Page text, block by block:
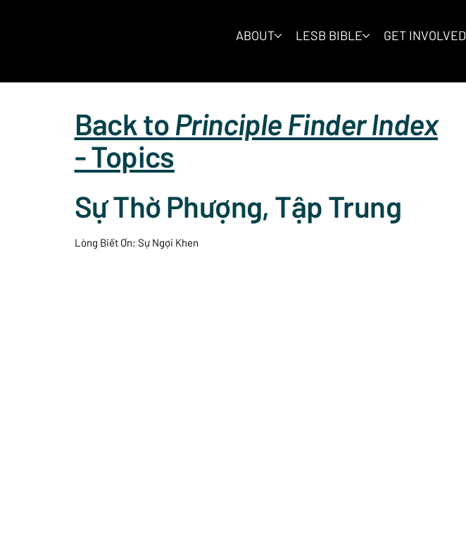
ABOUT LESB BIBLE GET INVOLVED
Back to Principle Finder Index
- Topics
Sự Thờ Phượng, Tập Trung
Lòng Biết Ơn; Sự Ngợi Khen